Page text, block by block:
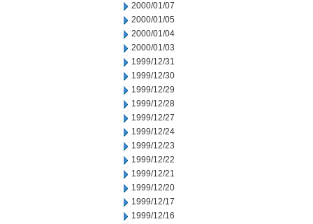
2000/01/07
2000/01/05
2000/01/04
2000/01/03
1999/12/31
1999/12/30
1999/12/29
1999/12/28
1999/12/27
1999/12/24
1999/12/23
1999/12/22
1999/12/21
1999/12/20
1999/12/17
1999/12/16